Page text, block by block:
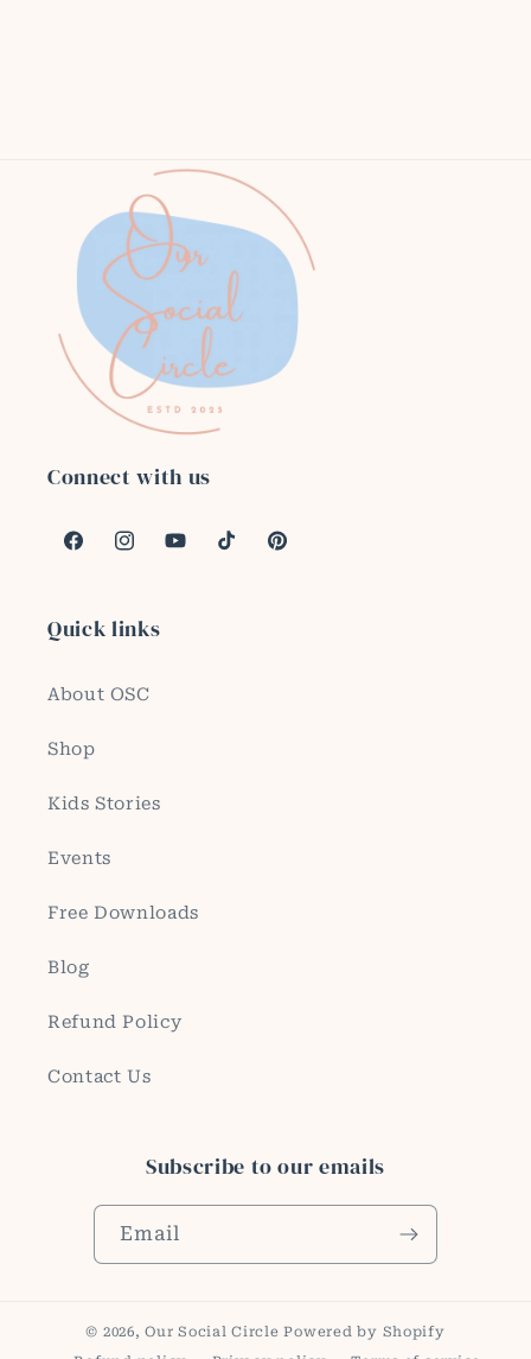
Connect with us
FacebookInstagramYouTubeTikTokPinterest
Quick links
About OSC
Shop
Kids Stories
Events
Free Downloads
Blog
Refund Policy
Contact Us
Subscribe to our emails
Email
© 2026,Our Social Circle Powered by Shopify